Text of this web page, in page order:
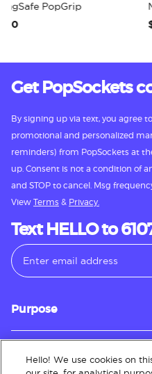
PopGrip
Get PopSockets
By signing up via text, you agree
promotional and personalized
reminders) from PopSockets at
up. Consent is not a condition of
and STOP to cancel. Msg
View Terms & Privacy.
Text HELLO to
Purpose
Customer Service
Hello! We use cookies on